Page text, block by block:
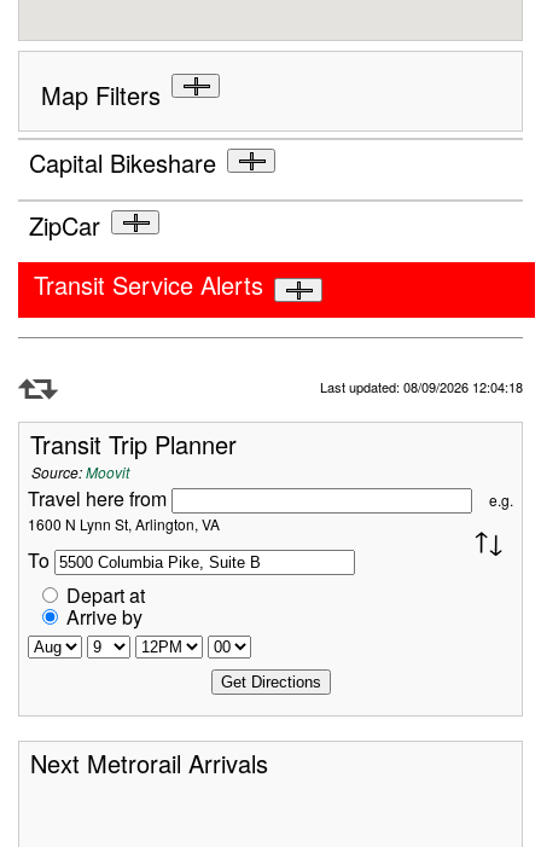
Map Filters
Capital Bikeshare
ZipCar
Transit Service Alerts
Last updated: 08/09/2026 12:04:18
Transit Trip Planner
Source:Moovit
Travel here from
e.g.
1600 N Lynn St, Arlington, VA
To
Depart at
Arrive by
Next Metrorail Arrivals